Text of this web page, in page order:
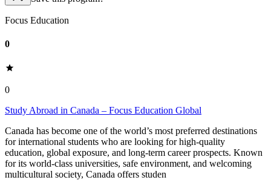
Focus Education
0
0
Study Abroad in Canada – Focus Education Global
Canada has become one of the world’s most preferred destinations
for international students who are looking for high-quality
education, global exposure, and long-term career prospects. Known
for its world-class universities, safe environment, and welcoming
multicultural society, Canada offers studen